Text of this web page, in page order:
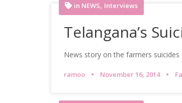
in NEWS, Interviews
Telangana’s
News story on the farmers
ramoo November 16, 2014